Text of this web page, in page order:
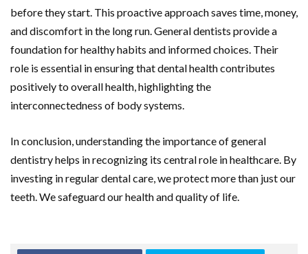
before they start. This proactive approach saves time, money,
and discomfort in the long run. General dentists provide a
foundation for healthy habits and informed choices. Their
role is essential in ensuring that dental health contributes
positively to overall health, highlighting the
interconnectedness of body systems.
In conclusion, understanding the importance of general
dentistry helps in recognizing its central role in healthcare. By
investing in regular dental care, we protect more than just our
teeth. We safeguard our health and quality of life.